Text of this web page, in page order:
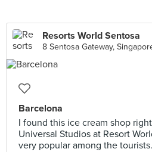
Resorts World Sentosa
8 Sentosa Gateway,
Barcelona
I found this ice cream shop
Universal Studios at Resort
very popular among the tourists.